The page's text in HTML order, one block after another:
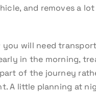
and removes a
you will need
in the morning,
of the journey
A little planning at